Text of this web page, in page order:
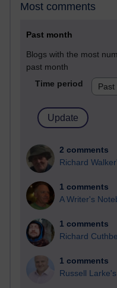
Most comments
Past month
Blogs with the most
past month
Time period
2 comments
Richard
1 comments
A Writer's
1 comments
Richard
1 comments
Russell